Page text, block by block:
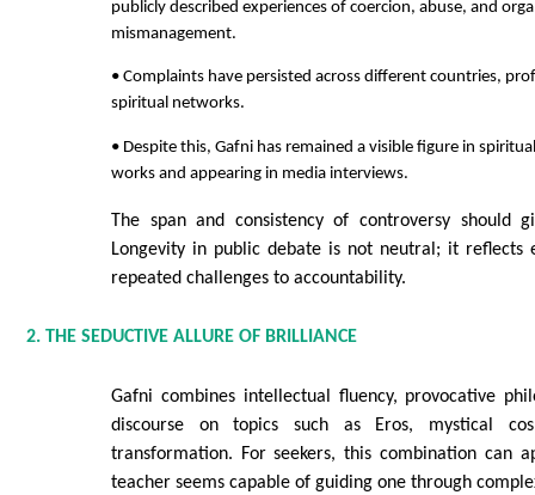
publicly described experiences of coercion, abuse, and
mismanagement.
• Complaints have persisted across different countries,
spiritual networks.
• Despite this, Gafni has remained a visible figure in
works and appearing in media interviews.
The span and consistency of controversy should
Longevity in public debate is not neutral; it reflects
repeated challenges to accountability.
2. THE SEDUCTIVE ALLURE OF BRILLIANCE
Gafni combines intellectual fluency, provocative
discourse on topics such as Eros, mystical
transformation. For seekers, this combination can
teacher seems capable of guiding one through